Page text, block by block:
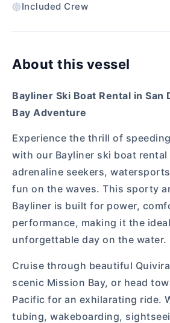
Included Crew
About this vessel
Bayliner Ski Boat Rental in San
Bay Adventure
Experience the thrill of
with our Bayliner ski boat
adrenaline seekers,
fun on the waves. This sporty
Bayliner is built for power,
performance, making it the
unforgettable day on the water.
Cruise through beautiful
scenic Mission Bay, or head
Pacific for an exhilarating ride.
tubing, wakeboarding,